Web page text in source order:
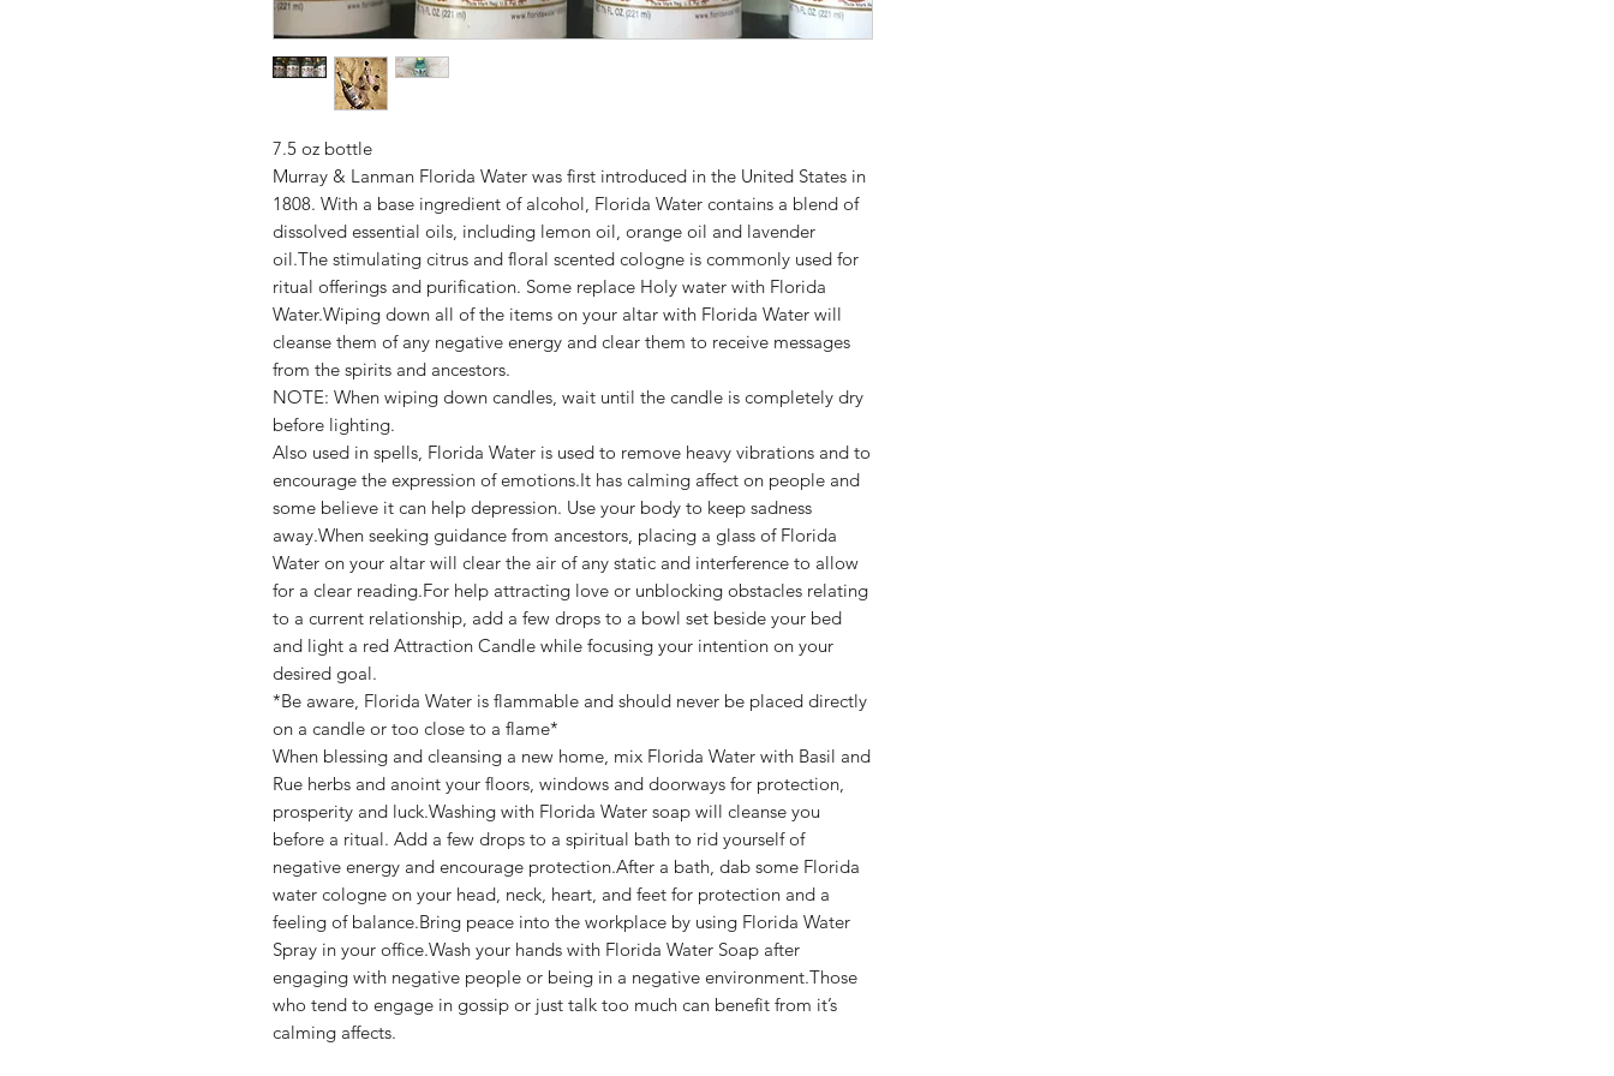
7.5 oz bottle
Murray & Lanman Florida Water was first introduced in the United States in
1808. With a base ingredient of alcohol, Florida Water contains a blend of
dissolved essential oils, including lemon oil, orange oil and lavender
oil.The stimulating citrus and floral scented cologne is commonly used for
ritual offerings and purification. Some replace Holy water with Florida
Water.Wiping down all of the items on your altar with Florida Water will
cleanse them of any negative energy and clear them to receive messages
from the spirits and ancestors.
NOTE: When wiping down candles, wait until the candle is completely dry
before lighting.
Also used in spells, Florida Water is used to remove heavy vibrations and to
encourage the expression of emotions.It has calming affect on people and
some believe it can help depression. Use your body to keep sadness
away.When seeking guidance from ancestors, placing a glass of Florida
Water on your altar will clear the air of any static and interference to allow
for a clear reading.For help attracting love or unblocking obstacles relating
to a current relationship, add a few drops to a bowl set beside your bed
and light a red Attraction Candle while focusing your intention on your
desired goal.
*Be aware, Florida Water is flammable and should never be placed directly
on a candle or too close to a flame*
When blessing and cleansing a new home, mix Florida Water with Basil and
Rue herbs and anoint your floors, windows and doorways for protection,
prosperity and luck.Washing with Florida Water soap will cleanse you
before a ritual. Add a few drops to a spiritual bath to rid yourself of
negative energy and encourage protection.After a bath, dab some Florida
water cologne on your head, neck, heart, and feet for protection and a
feeling of balance.Bring peace into the workplace by using Florida Water
Spray in your office.Wash your hands with Florida Water Soap after
engaging with negative people or being in a negative environment.Those
who tend to engage in gossip or just talk too much can benefit from it’s
calming affects.